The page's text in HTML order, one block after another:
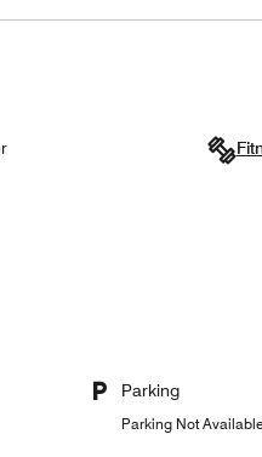
Parking
Parking Not